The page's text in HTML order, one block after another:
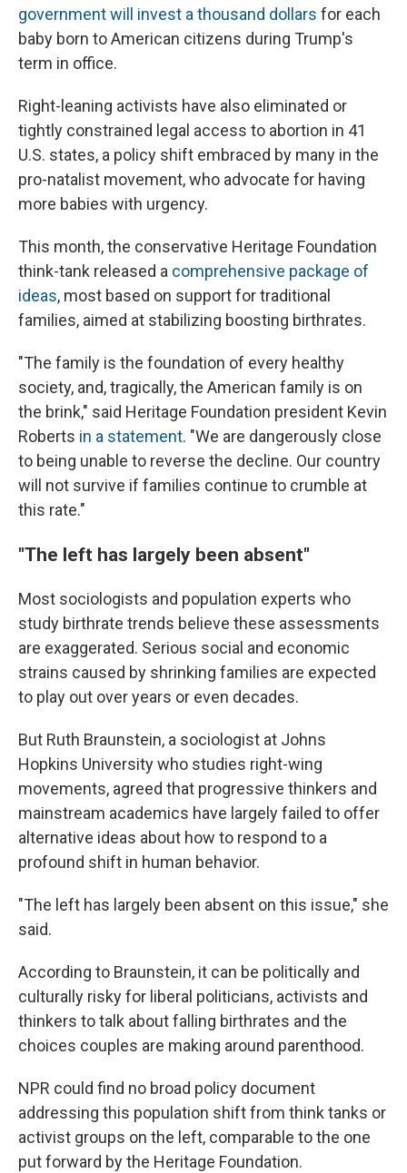
government will invest a thousand dollars for each
baby born to American citizens during Trump's
term in office.
Right-leaning activists have also eliminated or
tightly constrained legal access to abortion in 41
U.S. states, a policy shift embraced by many in the
pro-natalist movement, who advocate for having
more babies with urgency.
This month, the conservative Heritage Foundation
think-tank released a comprehensive package of
ideas, most based on support for traditional
families, aimed at stabilizing boosting birthrates.
"The family is the foundation of every healthy
society, and, tragically, the American family is on
the brink," said Heritage Foundation president Kevin
Roberts in a statement. "We are dangerously close
to being unable to reverse the decline. Our country
will not survive if families continue to crumble at
this rate."
"The left has largely been absent"
Most sociologists and population experts who
study birthrate trends believe these assessments
are exaggerated. Serious social and economic
strains caused by shrinking families are expected
to play out over years or even decades.
But Ruth Braunstein, a sociologist at Johns
Hopkins University who studies right-wing
movements, agreed that progressive thinkers and
mainstream academics have largely failed to offer
alternative ideas about how to respond to a
profound shift in human behavior.
"The left has largely been absent on this issue," she
said.
According to Braunstein, it can be politically and
culturally risky for liberal politicians, activists and
thinkers to talk about falling birthrates and the
choices couples are making around parenthood.
NPR could find no broad policy document
addressing this population shift from think tanks or
activist groups on the left, comparable to the one
put forward by the Heritage Foundation.